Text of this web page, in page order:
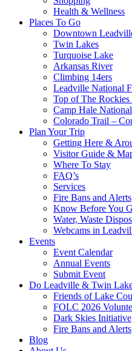
Health & Wellness
Places To Go
Downtown
Twin Lakes
Turquoise Lake
Arkansas River
Climbing 14ers
Leadville National
Top of The
Camp Hale
Colorado Trail –
Plan Your Trip
Getting Here &
Visitor Guide &
Where To Stay
FAQ’s
Services
Fire Bans and Alerts
Know Before You
Water, Waste
Webcams in
Events
Event Calendar
Annual Events
Submit Event
Do Leadville & Twin
Friends of Lake
FOLC 2026
Dark Skies Initiative
Fire Bans and Alerts
Blog